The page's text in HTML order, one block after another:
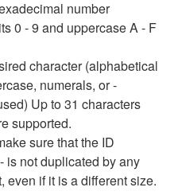
number
0 - 9 and uppercase A - F
character (alphabetical
numerals, or -
Up to 31 characters
supported.
sure that the ID
is not duplicated by any
even if it is a different size.